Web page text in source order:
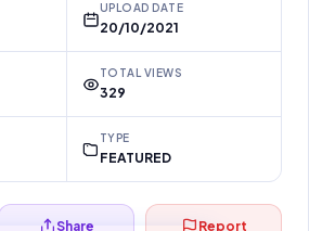
UPLOAD DATE
20/10/2021
TOTAL VIEWS
329
TYPE
FEATURED
Share Report